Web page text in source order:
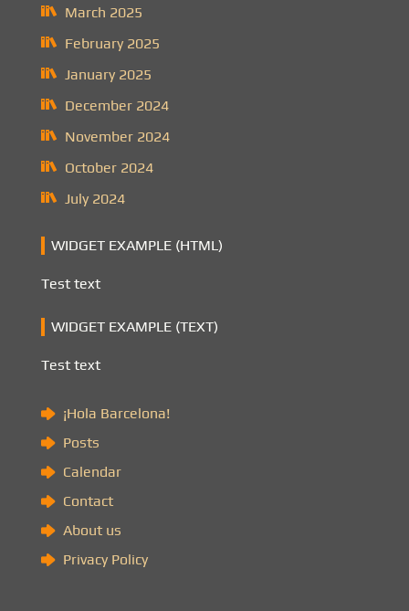
March 2025
February 2025
January 2025
December 2024
November 2024
October 2024
July 2024
WIDGET EXAMPLE (HTML)
Test text
WIDGET EXAMPLE (TEXT)
Test text
¡Hola Barcelona!
Posts
Calendar
Contact
About us
Privacy Policy